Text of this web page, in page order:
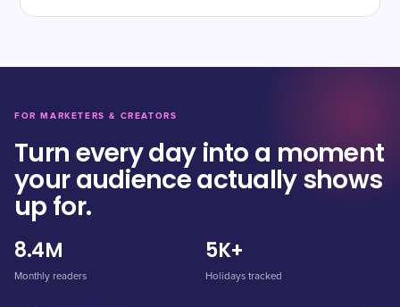
FOR MARKETERS & CREATORS
Turn every day into a moment
your audience actually shows
up for.
8.4M
Monthly readers
5K+
Holidays tracked